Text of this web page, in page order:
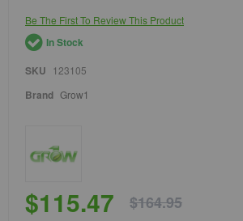
of
the
images
Be The First To Review This Product
In Stock
SKU 123105
Brand Grow1
$115.47 $164.95